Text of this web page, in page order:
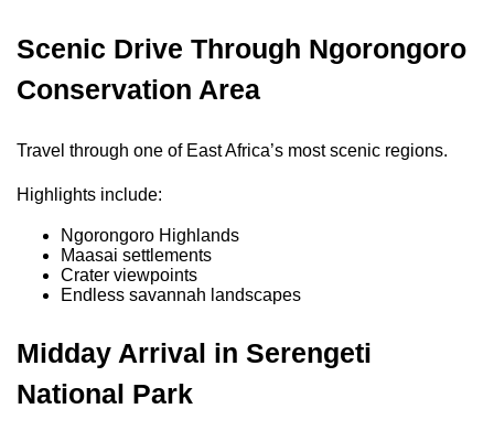
Scenic Drive Through Ngorongoro
Conservation Area
Travel through one of East Africa’s most scenic regions.
Highlights include:
Ngorongoro Highlands
Maasai settlements
Crater viewpoints
Endless savannah landscapes
Midday Arrival in Serengeti
National Park